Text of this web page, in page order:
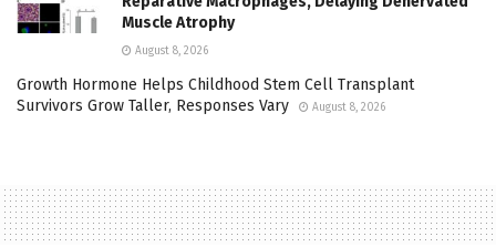
Muscle Atrophy
August 8, 2026
Growth Hormone Helps Childhood Stem Cell Transplant
Survivors Grow Taller, Responses Vary
August 8, 2026